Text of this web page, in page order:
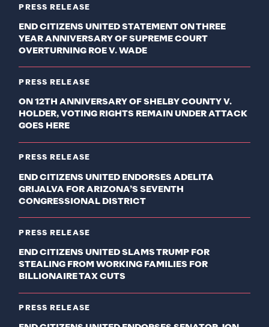
PRESS RELEASE
END CITIZENS UNITED STATEMENT ON THREE
YEAR ANNIVERSARY OF SUPREME COURT
OVERTURNING ROE V. WADE
PRESS RELEASE
ON 12TH ANNIVERSARY OF SHELBY COUNTY V.
HOLDER, VOTING RIGHTS REMAIN UNDER ATTACK
GOES HERE
PRESS RELEASE
END CITIZENS UNITED ENDORSES ADELITA
GRIJALVA FOR ARIZONA’S SEVENTH
CONGRESSIONAL DISTRICT
PRESS RELEASE
END CITIZENS UNITED SLAMS TRUMP FOR
STEALING FROM WORKING FAMILIES FOR
BILLIONAIRE TAX CUTS
PRESS RELEASE